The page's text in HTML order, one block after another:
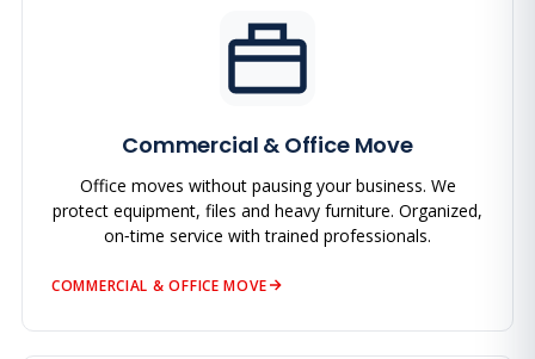
Commercial & Office Move
Office moves without pausing your business. We
protect equipment, files and heavy furniture. Organized,
on‑time service with trained professionals.
COMMERCIAL & OFFICE MOVE